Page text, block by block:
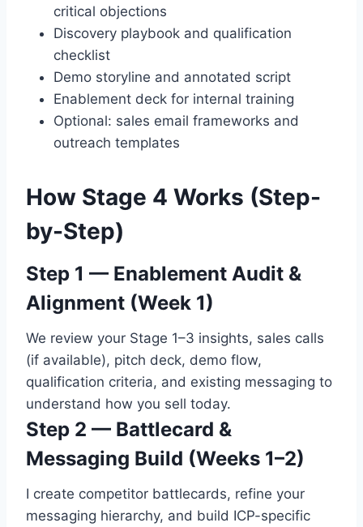
critical objections
Discovery playbook and qualification
checklist
Demo storyline and annotated script
Enablement deck for internal training
Optional: sales email frameworks and
outreach templates
How Stage 4 Works (Step-
by-Step)
Step 1 — Enablement Audit &
Alignment (Week 1)
We review your Stage 1–3 insights, sales calls
(if available), pitch deck, demo flow,
qualification criteria, and existing messaging to
understand how you sell today.
Step 2 — Battlecard &
Messaging Build (Weeks 1–2)
I create competitor battlecards, refine your
messaging hierarchy, and build ICP-specific